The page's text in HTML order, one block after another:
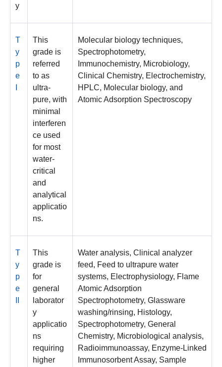
y
T
y
p
e
This
grade is
referred
to as
ultra-
pure, with
minimal
interferen
ce used
for most
water-
critical
and
analytical
applicatio
ns.
Molecular biology techniques,
Spectrophotometry,
Immunochemistry, Microbiology,
Clinical Chemistry, Electrochemistry,
HPLC, Molecular biology, and
Atomic Adsorption Spectroscopy
T
y
p
e
This
grade is
for
general
laborator
y
applicatio
ns
requiring
higher
Water analysis, Clinical analyzer
feed, Feed to ultrapure water
systems, Electrophysiology, Flame
Atomic Adsorption
Spectrophotometry, Glassware
washing/rinsing, Histology,
Spectrophotometry, General
Chemistry, Microbiological analysis,
Radioimmunoassay, Enzyme-Linked
Immunosorbent Assay, Sample